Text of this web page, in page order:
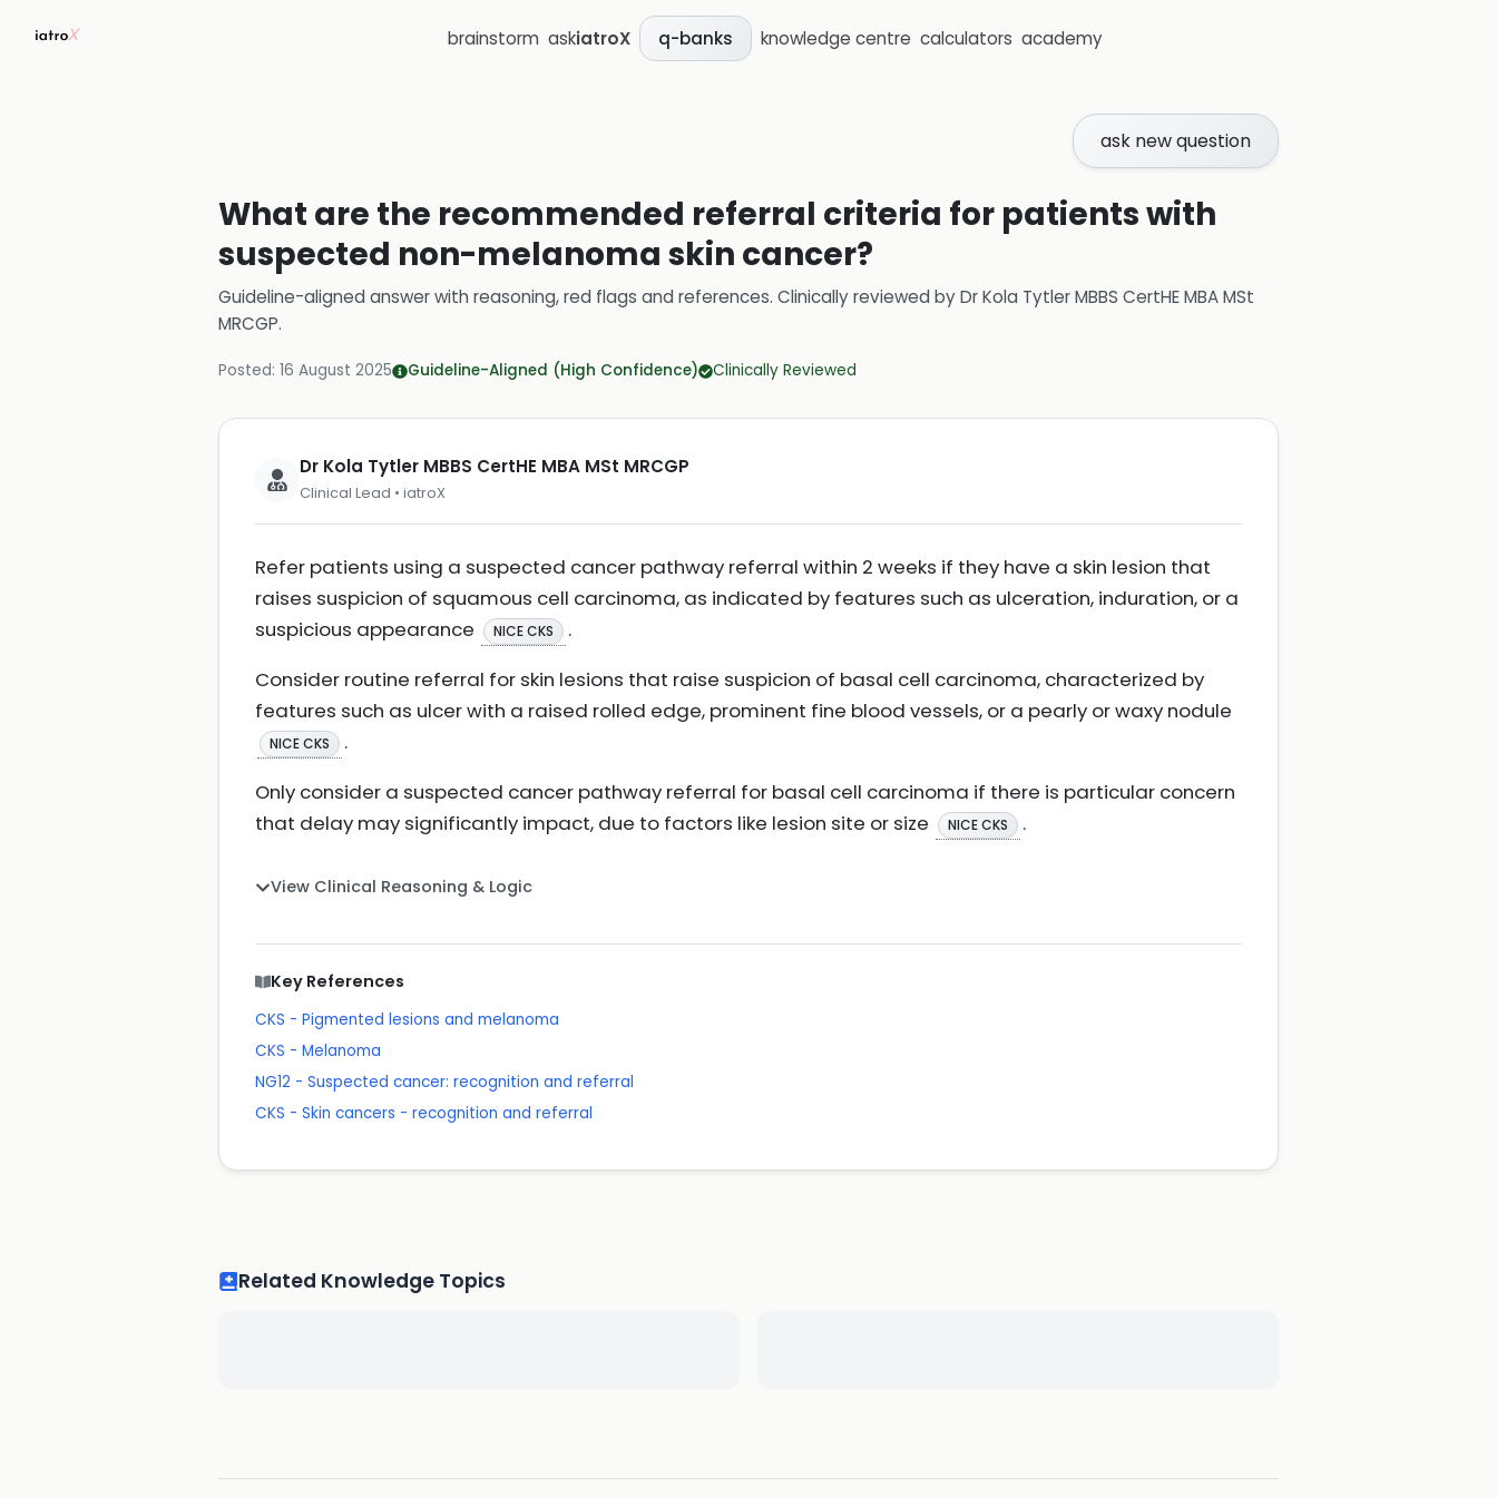
brainstorm askiatroX q-banks knowledge centre calculators academy
ask new question
What are the recommended referral criteria for patients with
suspected non-melanoma skin cancer?
Guideline-aligned answer with reasoning, red flags and references. Clinically reviewed byDr Kola Tytler MBBS CertHE MBA MSt
MRCGP.
Posted: 16 August 2025 Guideline-Aligned (High Confidence) Clinically Reviewed
Dr Kola Tytler MBBS CertHE MBA MSt MRCGP
Clinical Lead • iatroX
Refer patients using a suspected cancer pathway referral within 2 weeks if they have a skin lesion that
raises suspicion of squamous cell carcinoma, as indicated by features such as ulceration, induration, or a
suspicious appearance
NICE CKS
.
Consider routine referral for skin lesions that raise suspicion of basal cell carcinoma, characterized by
features such as ulcer with a raised rolled edge, prominent fine blood vessels, or a pearly or waxy nodule
NICE CKS
.
Only consider a suspected cancer pathway referral for basal cell carcinoma if there is particular concern
that delay may significantly impact, due to factors like lesion site or size
NICE CKS .
View Clinical Reasoning & Logic
Key References
CKS - Pigmented lesions and melanoma
CKS - Melanoma
NG12 - Suspected cancer: recognition and referral
CKS - Skin cancers - recognition and referral
Related Knowledge Topics